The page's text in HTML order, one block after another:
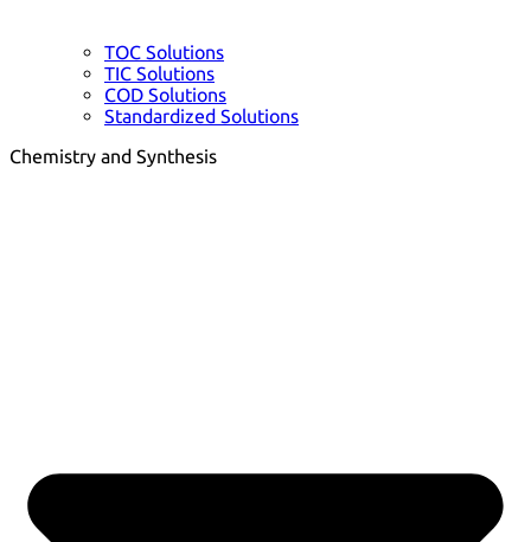
TOC Solutions
TIC Solutions
COD Solutions
Standardized Solutions
Chemistry and Synthesis